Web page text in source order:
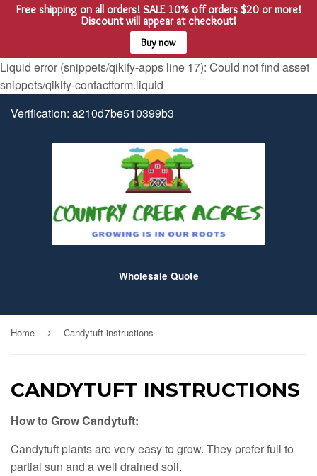
Liquid error (snippets/qikify-apps line 17): Could not find asset
snippets/qikify-contactform.liquid
Verification: a210d7be510399b3
Wholesale Quote
Menu Cart
Home › Candytuft instructions
CANDYTUFT INSTRUCTIONS
How to Grow Candytuft:
Candytuft plants are very easy to grow. They prefer full to
partial sun and a well drained soil.
Free shipping on all orders! SALE 10% off orders $20 or more!
Discount will appear at checkout!
Buy now